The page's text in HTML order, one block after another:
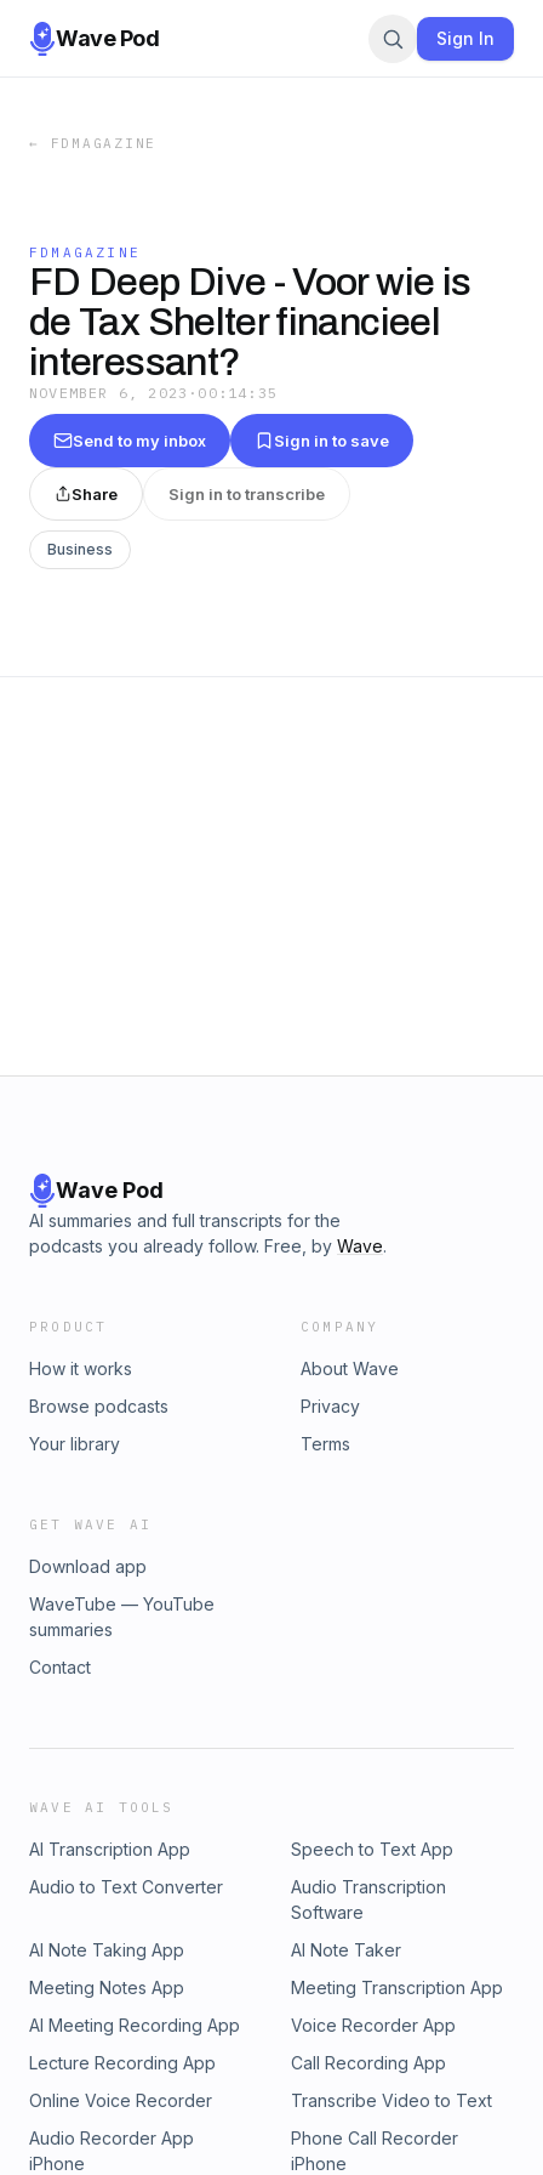
Wave Pod Sign In
← FDMAGAZINE
FDMAGAZINE
FD Deep Dive - Voor wie is
de Tax Shelter financieel
interessant?
NOVEMBER 6, 2023 · 00:14:35
Send to my inbox Sign in to save
Share Sign in to transcribe
Business
Wave Pod
AI summaries and full transcripts for the
podcasts you already follow. Free, by Wave.
PRODUCT
How it works
Browse podcasts
Your library
COMPANY
About Wave
Privacy
Terms
GET WAVE AI
Download app
WaveTube — YouTube
summaries
Contact
WAVE AI TOOLS
AI Transcription App
Speech to Text App
Audio to Text Converter
Audio Transcription
Software
AI Note Taking App
AI Note Taker
Meeting Notes App
Meeting Transcription App
AI Meeting Recording App
Voice Recorder App
Lecture Recording App
Call Recording App
Online Voice Recorder
Transcribe Video to Text
Audio Recorder App
iPhone
Phone Call Recorder
iPhone